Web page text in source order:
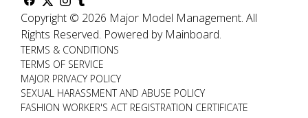
Copyright © 2026 Major Model Management. All
Rights Reserved. Powered by Mainboard.
TERMS & CONDITIONS
TERMS OF SERVICE
MAJOR PRIVACY POLICY
SEXUAL HARASSMENT AND ABUSE POLICY
FASHION WORKER'S ACT REGISTRATION CERTIFICATE